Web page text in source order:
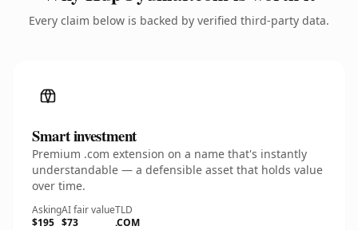
Every claim below is backed by verified third-party data.
Smart investment
Premium .com extension on a name that's instantly
understandable — a defensible asset that holds value
over time.
Asking
$195
AI fair value
$73
TLD
.COM